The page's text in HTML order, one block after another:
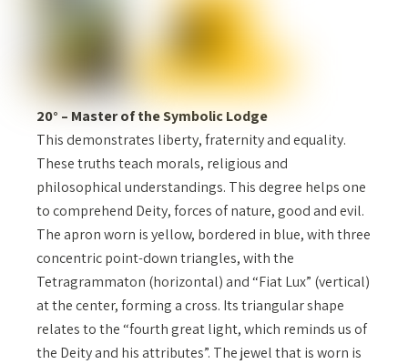
20° – Master of the Symbolic Lodge
This demonstrates liberty, fraternity and equality.
These truths teach morals, religious and
philosophical understandings. This degree helps one
to comprehend Deity, forces of nature, good and evil.
The apron worn is yellow, bordered in blue, with three
concentric point-down triangles, with the
Tetragrammaton (horizontal) and “Fiat Lux” (vertical)
at the center, forming a cross. Its triangular shape
relates to the “fourth great light, which reminds us of
the Deity and his attributes”. The jewel that is worn is